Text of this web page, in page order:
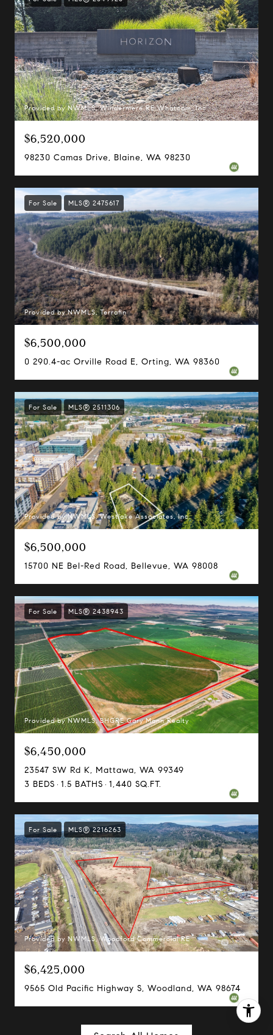
Provided by NWMLS, Windermere RE Whatcom, Inc.
$6,520,000
98230 Camas Drive, Blaine, WA 98230
For Sale MLS® 2475617
Provided by NWMLS, Terrafin
$6,500,000
0 290.4-ac Orville Road E, Orting, WA 98360
For Sale MLS® 2511306
Provided by NWMLS, Westlake Associates, Inc.
$6,500,000
15700 NE Bel-Red Road, Bellevue, WA 98008
For Sale MLS® 2438943
Provided by NWMLS, BHGRE Gary Mann Realty
$6,450,000
23547 SW Rd K, Mattawa, WA 99349
3 BEDS
1.5 BATHS 1,440 SQ.FT.
For Sale MLS® 2216263
Provided by NWMLS, Woodford Commercial RE
$6,425,000
9565 Old Pacific Highway S, Woodland, WA 98674
Margo Allan | Compass
700 110th Ave NE, Suite 270
Bellevue, WA 98004
[email protected]
I agree to be contacted by Margo Allan via call, email,
and text for real estate services. To opt out, you can reply